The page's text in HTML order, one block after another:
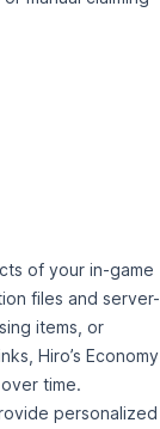
of your in-game
files and server-
items, or
Hiro’s Economy
time.
personalized